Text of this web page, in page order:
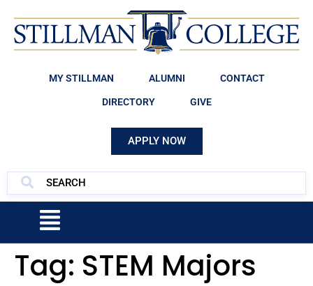
MY STILLMAN ALUMNI CONTACT
DIRECTORY GIVE
APPLY NOW
Tag: STEM Majors